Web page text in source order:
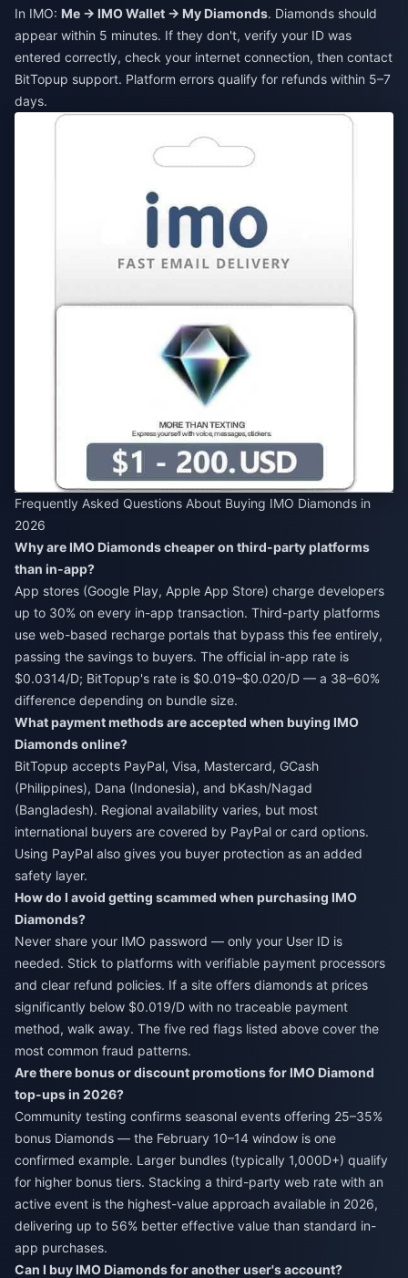
In IMO: Me → IMO Wallet → My Diamonds. Diamonds should
appear within 5 minutes. If they don't, verify your ID was
entered correctly, check your internet connection, then contact
BitTopup support. Platform errors qualify for refunds within 5–7
days.
Frequently Asked Questions About Buying IMO Diamonds in
2026
Why are IMO Diamonds cheaper on third-party platforms
than in-app?
App stores (Google Play, Apple App Store) charge developers
up to 30% on every in-app transaction. Third-party platforms
use web-based recharge portals that bypass this fee entirely,
passing the savings to buyers. The official in-app rate is
$0.0314/D; BitTopup's rate is $0.019–$0.020/D — a 38–60%
difference depending on bundle size.
What payment methods are accepted when buying IMO
Diamonds online?
BitTopup accepts PayPal, Visa, Mastercard, GCash
(Philippines), Dana (Indonesia), and bKash/Nagad
(Bangladesh). Regional availability varies, but most
international buyers are covered by PayPal or card options.
Using PayPal also gives you buyer protection as an added
safety layer.
How do I avoid getting scammed when purchasing IMO
Diamonds?
Never share your IMO password — only your User ID is
needed. Stick to platforms with verifiable payment processors
and clear refund policies. If a site offers diamonds at prices
significantly below $0.019/D with no traceable payment
method, walk away. The five red flags listed above cover the
most common fraud patterns.
Are there bonus or discount promotions for IMO Diamond
top-ups in 2026?
Community testing confirms seasonal events offering 25–35%
bonus Diamonds — the February 10–14 window is one
confirmed example. Larger bundles (typically 1,000D+) qualify
for higher bonus tiers. Stacking a third-party web rate with an
active event is the highest-value approach available in 2026,
delivering up to 56% better effective value than standard in-
app purchases.
Can I buy IMO Diamonds for another user's account?